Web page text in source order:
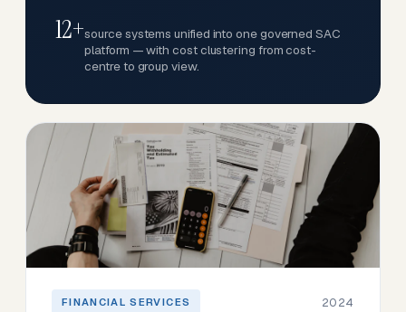
12+source systems unified into one governed SAC
platform — with cost clustering from cost-
centre to group view.
FINANCIAL SERVICES 2024